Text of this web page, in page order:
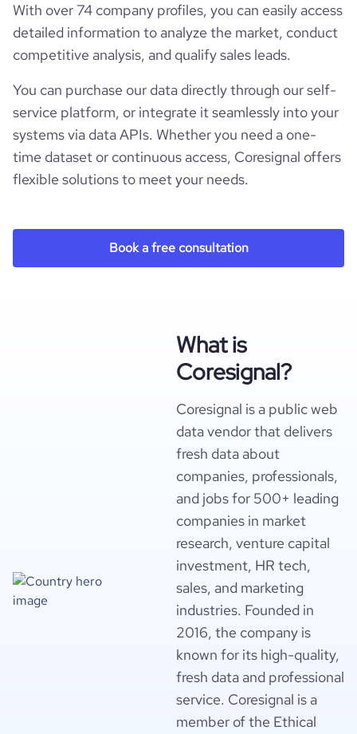
With over 74 company profiles, you can easily access
detailed information to analyze the market, conduct
competitive analysis, and qualify sales leads.
You can purchase our data directly through our self-
service platform, or integrate it seamlessly into your
systems via data APIs. Whether you need a one-
time dataset or continuous access, Coresignal offers
flexible solutions to meet your needs.
Book a free consultation
What is
Coresignal?
Coresignal is a public web
data vendor that delivers
fresh data about
companies, professionals,
and jobs for 500+ leading
companies in market
research, venture capital
investment, HR tech,
sales, and marketing
industries. Founded in
2016, the company is
known for its high-quality,
fresh data and professional
service. Coresignal is a
member of the Ethical